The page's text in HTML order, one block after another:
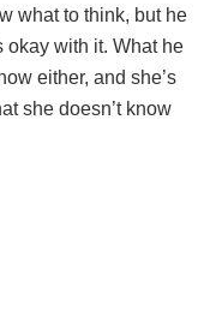
what to think, but he
okay with it. What he
either, and she’s
she doesn’t know